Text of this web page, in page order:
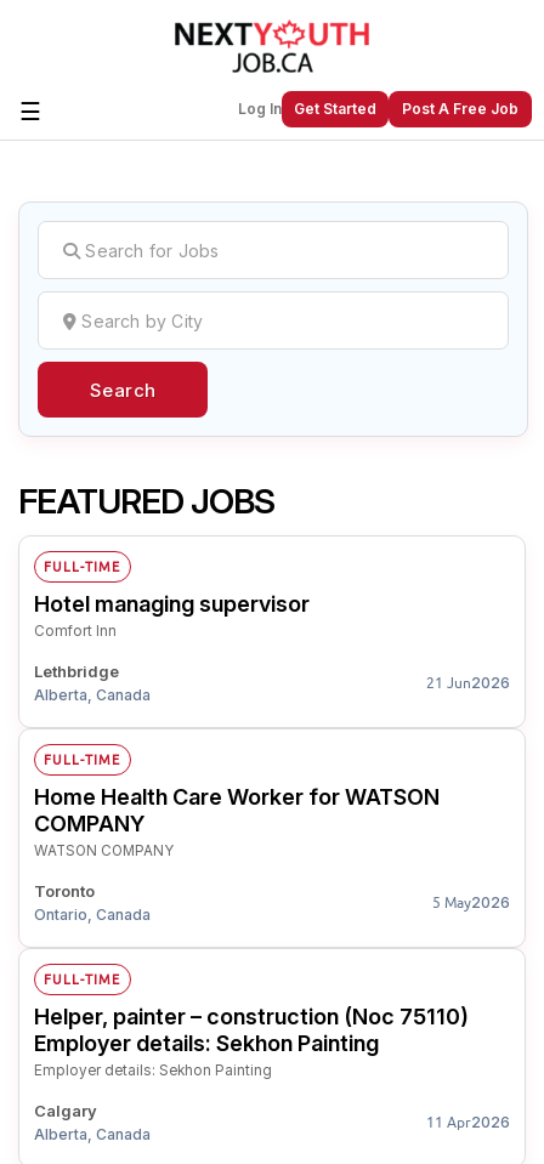
☰ Log In Get Started Post A Free Job
Create a New Listing toJoin Our
Next Youth Job Community!
Find or List your Job.Have an account?Log In
Search
FEATURED JOBS
FULL-TIME
Hotel managing supervisor
Comfort Inn
Lethbridge
Alberta, Canada
21 Jun2026
FULL-TIME
Home Health Care Worker for WATSON
COMPANY
WATSON COMPANY
Toronto
Ontario, Canada
5 May2026
FULL-TIME
Helper, painter – construction (Noc 75110)
Employer details: Sekhon Painting
Employer details: Sekhon Painting
Calgary
Alberta, Canada
11 Apr2026